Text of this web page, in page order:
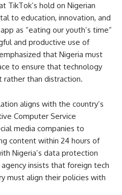
TikTok’s hold on Nigerian
to education, innovation, and
as “eating our youth’s time”
and productive use of
that Nigeria must
to ensure that technology
than distraction.
aligns with the country’s
Computer Service
media companies to
content within 24 hours of
Nigeria’s data protection
insists that foreign tech
must align their policies with